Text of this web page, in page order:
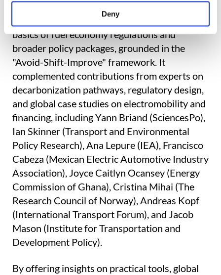
Deny
The GFEI session built on earlier discussions
in the transport stream, which introduced the
basics of fuel economy regulations and
broader policy packages, grounded in the
"Avoid-Shift-Improve" framework. It
complemented contributions from experts on
decarbonization pathways, regulatory design,
and global case studies on electromobility and
financing, including Yann Briand (SciencesPo),
Ian Skinner (Transport and Environmental
Policy Research), Ana Lepure (IEA), Francisco
Cabeza (Mexican Electric Automotive Industry
Association), Joyce Caitlyn Ocansey (Energy
Commission of Ghana), Cristina Mihai (The
Research Council of Norway), Andreas Kopf
(International Transport Forum), and Jacob
Mason (Institute for Transportation and
Development Policy).
By offering insights on practical tools, global